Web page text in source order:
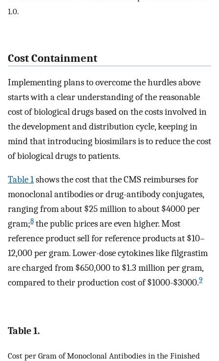
1.0.
Cost Containment
Implementing plans to overcome the hurdles above
starts with a clear understanding of the reasonable
cost of biological drugs based on the costs involved in
the development and distribution cycle, keeping in
mind that introducing biosimilars is to reduce the cost
of biological drugs to patients.
Table 1shows the cost that the CMS reimburses for
monoclonal antibodies or drug-antibody conjugates,
ranging from about $25 million to about $4000 per
gram;8 the public prices are even higher. Most
reference product sell for reference products at $10–
12,000 per gram. Lower-dose cytokines like filgrastim
are charged from $650,000 to $1.3 million per gram,
compared to their production cost of $1000-$3000.9
Table 1.
Cost per Gram of Monoclonal Antibodies in the Finished